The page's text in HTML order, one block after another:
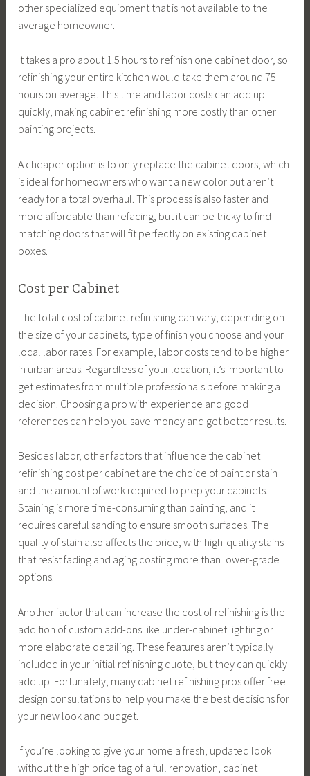
other specialized equipment that is not available to the
average homeowner.
It takes a pro about 1.5 hours to refinish one cabinet door, so
refinishing your entire kitchen would take them around 75
hours on average. This time and labor costs can add up
quickly, making cabinet refinishing more costly than other
painting projects.
A cheaper option is to only replace the cabinet doors, which
is ideal for homeowners who want a new color but aren’t
ready for a total overhaul. This process is also faster and
more affordable than refacing, but it can be tricky to find
matching doors that will fit perfectly on existing cabinet
boxes.
Cost per Cabinet
The total cost of cabinet refinishing can vary, depending on
the size of your cabinets, type of finish you choose and your
local labor rates. For example, labor costs tend to be higher
in urban areas. Regardless of your location, it’s important to
get estimates from multiple professionals before making a
decision. Choosing a pro with experience and good
references can help you save money and get better results.
Besides labor, other factors that influence the cabinet
refinishing cost per cabinet are the choice of paint or stain
and the amount of work required to prep your cabinets.
Staining is more time-consuming than painting, and it
requires careful sanding to ensure smooth surfaces. The
quality of stain also affects the price, with high-quality stains
that resist fading and aging costing more than lower-grade
options.
Another factor that can increase the cost of refinishing is the
addition of custom add-ons like under-cabinet lighting or
more elaborate detailing. These features aren’t typically
included in your initial refinishing quote, but they can quickly
add up. Fortunately, many cabinet refinishing pros offer free
design consultations to help you make the best decisions for
your new look and budget.
If you’re looking to give your home a fresh, updated look
without the high price tag of a full renovation, cabinet